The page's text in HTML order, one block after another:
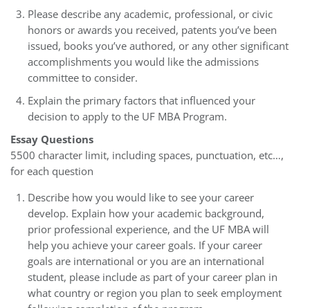
Please describe any academic, professional, or civic
honors or awards you received, patents you’ve been
issued, books you’ve authored, or any other significant
accomplishments you would like the admissions
committee to consider.
Explain the primary factors that influenced your
decision to apply to the UF MBA Program.
Essay Questions
5500 character limit, including spaces, punctuation, etc…,
for each question
Describe how you would like to see your career
develop. Explain how your academic background,
prior professional experience, and the UF MBA will
help you achieve your career goals. If your career
goals are international or you are an international
student, please include as part of your career plan in
what country or region you plan to seek employment